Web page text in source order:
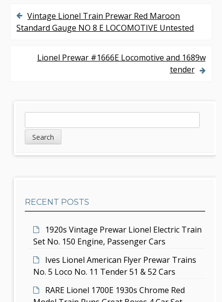
P
Vintage Lionel Train Prewar Red Maroon
Standard Gauge NO 8 E LOCOMOTIVE Untested
Lionel Prewar #1666E Locomotive and 1689w
tender
d
e
a
r
RECENT POSTS
1920s Vintage Prewar Lionel Electric Train
Set No. 150 Engine, Passenger Cars
Ives Lionel American Flyer Prewar Trains
No. 5 Loco No. 11 Tender 51 & 52 Cars
RARE Lionel 1700E 1930s Chrome Red